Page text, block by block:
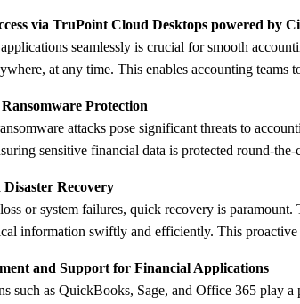
via TruPoint Cloud Desktops powered by
seamlessly is crucial for smooth
at any time. This enables accounting
Protection
attacks pose significant threats to
sensitive financial data is protected round-
Recovery
or system failures, quick recovery is
information swiftly and efficiently. This
and Support for Financial Applications
such as QuickBooks, Sage, and Office 365 play